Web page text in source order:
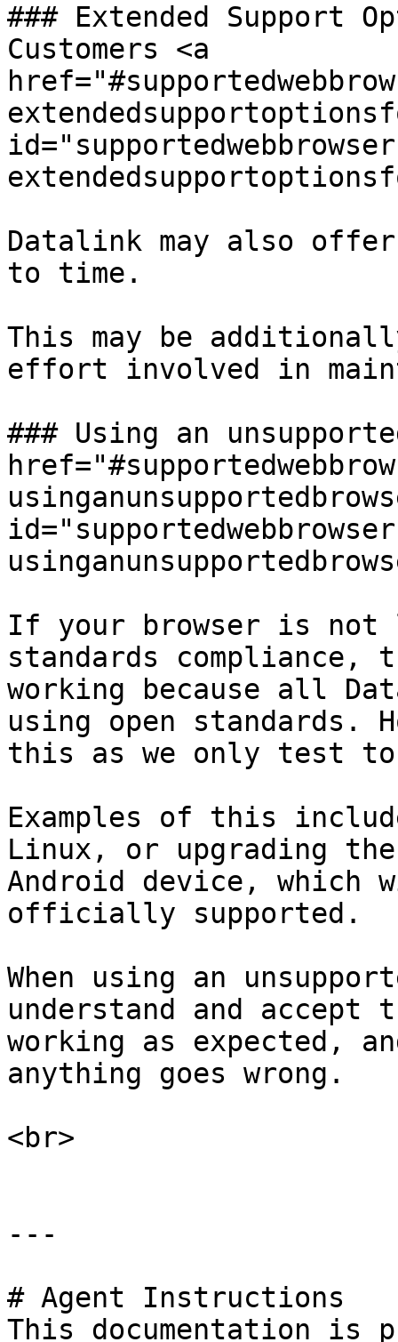
### Extended Support
Customers <a
Datalink may also
to time.
This may be
effort involved in
### Using an
If your browser is not
standards compliance,
working because all
using open standards.
this as we only test to
Examples of this
Linux, or upgrading the
Android device,
officially supported.
When using an
understand and
working as expected,
anything goes wrong.
<br>
---
# Agent Instructions
This documentation is